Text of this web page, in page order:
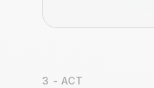
3 - ACT